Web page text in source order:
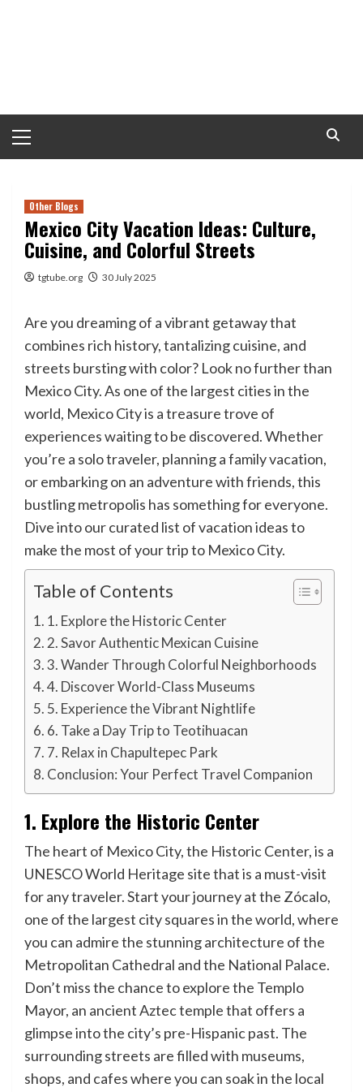
Menu
Other Blogs
Mexico City Vacation Ideas: Culture,
Cuisine, and Colorful Streets
tgtube.org 30 July 2025
Are you dreaming of a vibrant getaway that
combines rich history, tantalizing cuisine, and
streets bursting with color? Look no further than
Mexico City. As one of the largest cities in the
world, Mexico City is a treasure trove of
experiences waiting to be discovered. Whether
you’re a solo traveler, planning a family vacation,
or embarking on an adventure with friends, this
bustling metropolis has something for everyone.
Dive into our curated list of vacation ideas to
make the most of your trip to Mexico City.
Table of Contents
1. Explore the Historic Center
2. Savor Authentic Mexican Cuisine
3. Wander Through Colorful Neighborhoods
4. Discover World-Class Museums
5. Experience the Vibrant Nightlife
6. Take a Day Trip to Teotihuacan
7. Relax in Chapultepec Park
Conclusion: Your Perfect Travel Companion
1. Explore the Historic Center
The heart of Mexico City, the Historic Center, is a
UNESCO World Heritage site that is a must-visit
for any traveler. Start your journey at the Zócalo,
one of the largest city squares in the world, where
you can admire the stunning architecture of the
Metropolitan Cathedral and the National Palace.
Don’t miss the chance to explore the Templo
Mayor, an ancient Aztec temple that offers a
glimpse into the city’s pre-Hispanic past. The
surrounding streets are filled with museums,
shops, and cafes where you can soak in the local